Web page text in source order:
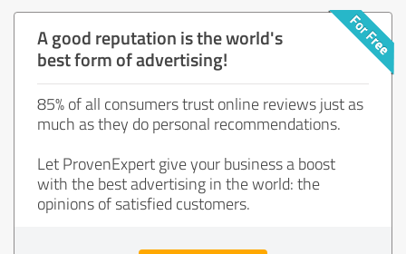
A good reputation is the world's
best form of advertising!
85% of all consumers trust online reviews just as
much as they do personal recommendations.
Let ProvenExpert give your business a boost
with the best advertising in the world: the
opinions of satisfied customers.